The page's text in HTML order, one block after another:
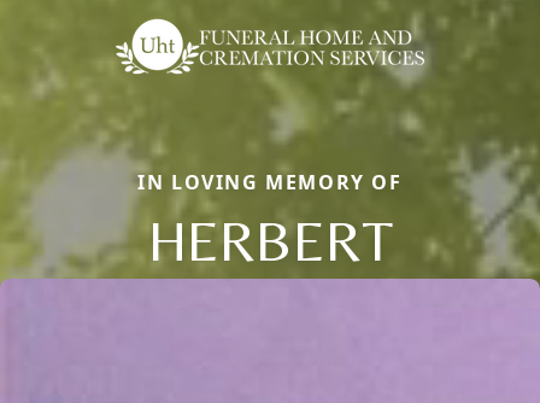
IN LOVING MEMORY OF
HERBERT